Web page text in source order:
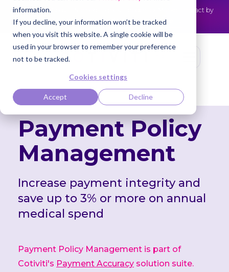
information.
If you decline, your information won’t be tracked
when you visit this website. A single cookie will be
used in your browser to remember your preference
not to be tracked.
Cookies settings
Accept Decline
NEWS
Cotiviti Named Highest Leader for Market Impact by
Everest Group
Read the press release
Payment Policy
Management
Increase payment integrity and
save up to 3% or more on annual
medical spend
Payment Policy Management is part of
Cotiviti's Payment Accuracy solution suite.